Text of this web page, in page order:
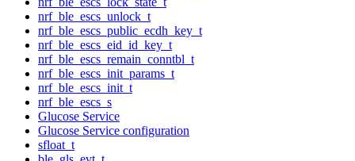
nrf_ble_escs_unlock_t
nrf_ble_escs_public_ecdh_key_t
nrf_ble_escs_eid_id_key_t
nrf_ble_escs_remain_conntbl_t
nrf_ble_escs_init_params_t
nrf_ble_escs_init_t
nrf_ble_escs_s
Glucose Service
Glucose Service configuration
sfloat_t